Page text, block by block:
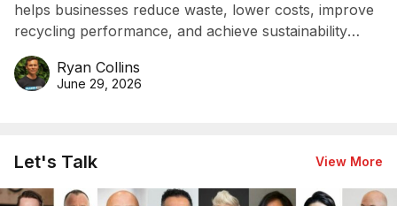
helps businesses reduce waste, lower costs, improve
recycling performance, and achieve sustainability
goals efficiently.
Ryan Collins
June 29, 2026
Let's Talk View More